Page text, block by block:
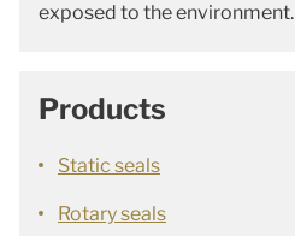
exposed to the environment.
Products
Static seals
Rotary seals